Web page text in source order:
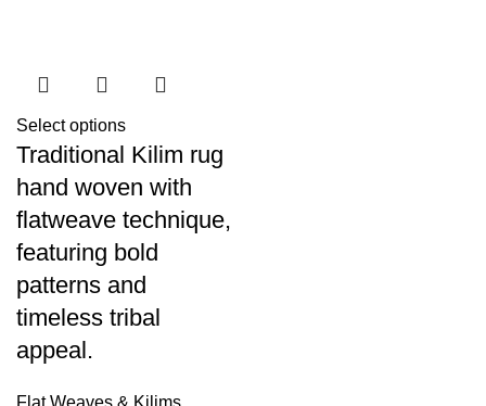
Select options
Traditional Kilim rug
hand woven with
flatweave technique,
featuring bold
patterns and
timeless tribal
appeal.
Flat Weaves & Kilims